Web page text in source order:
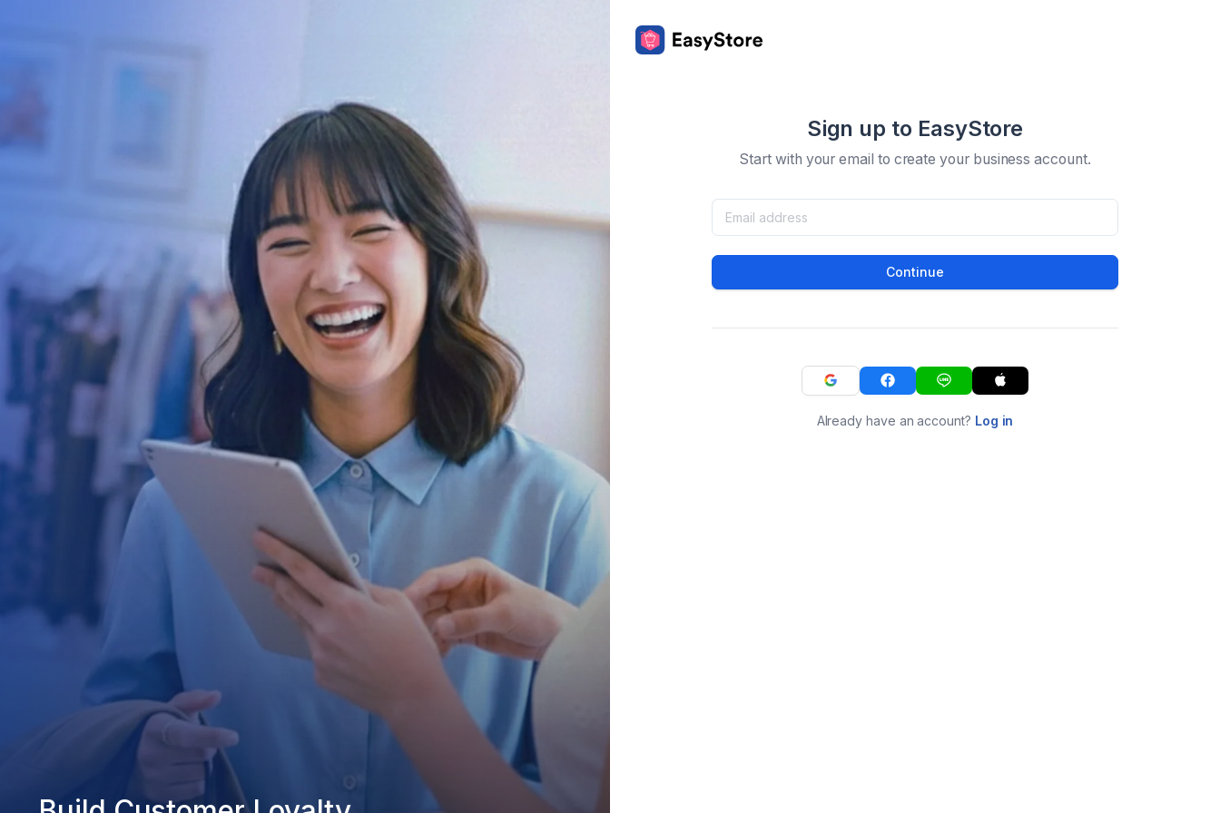
Sign up to EasyStore
Start with your email to create your business account.
Continue
Already have an account? Log in